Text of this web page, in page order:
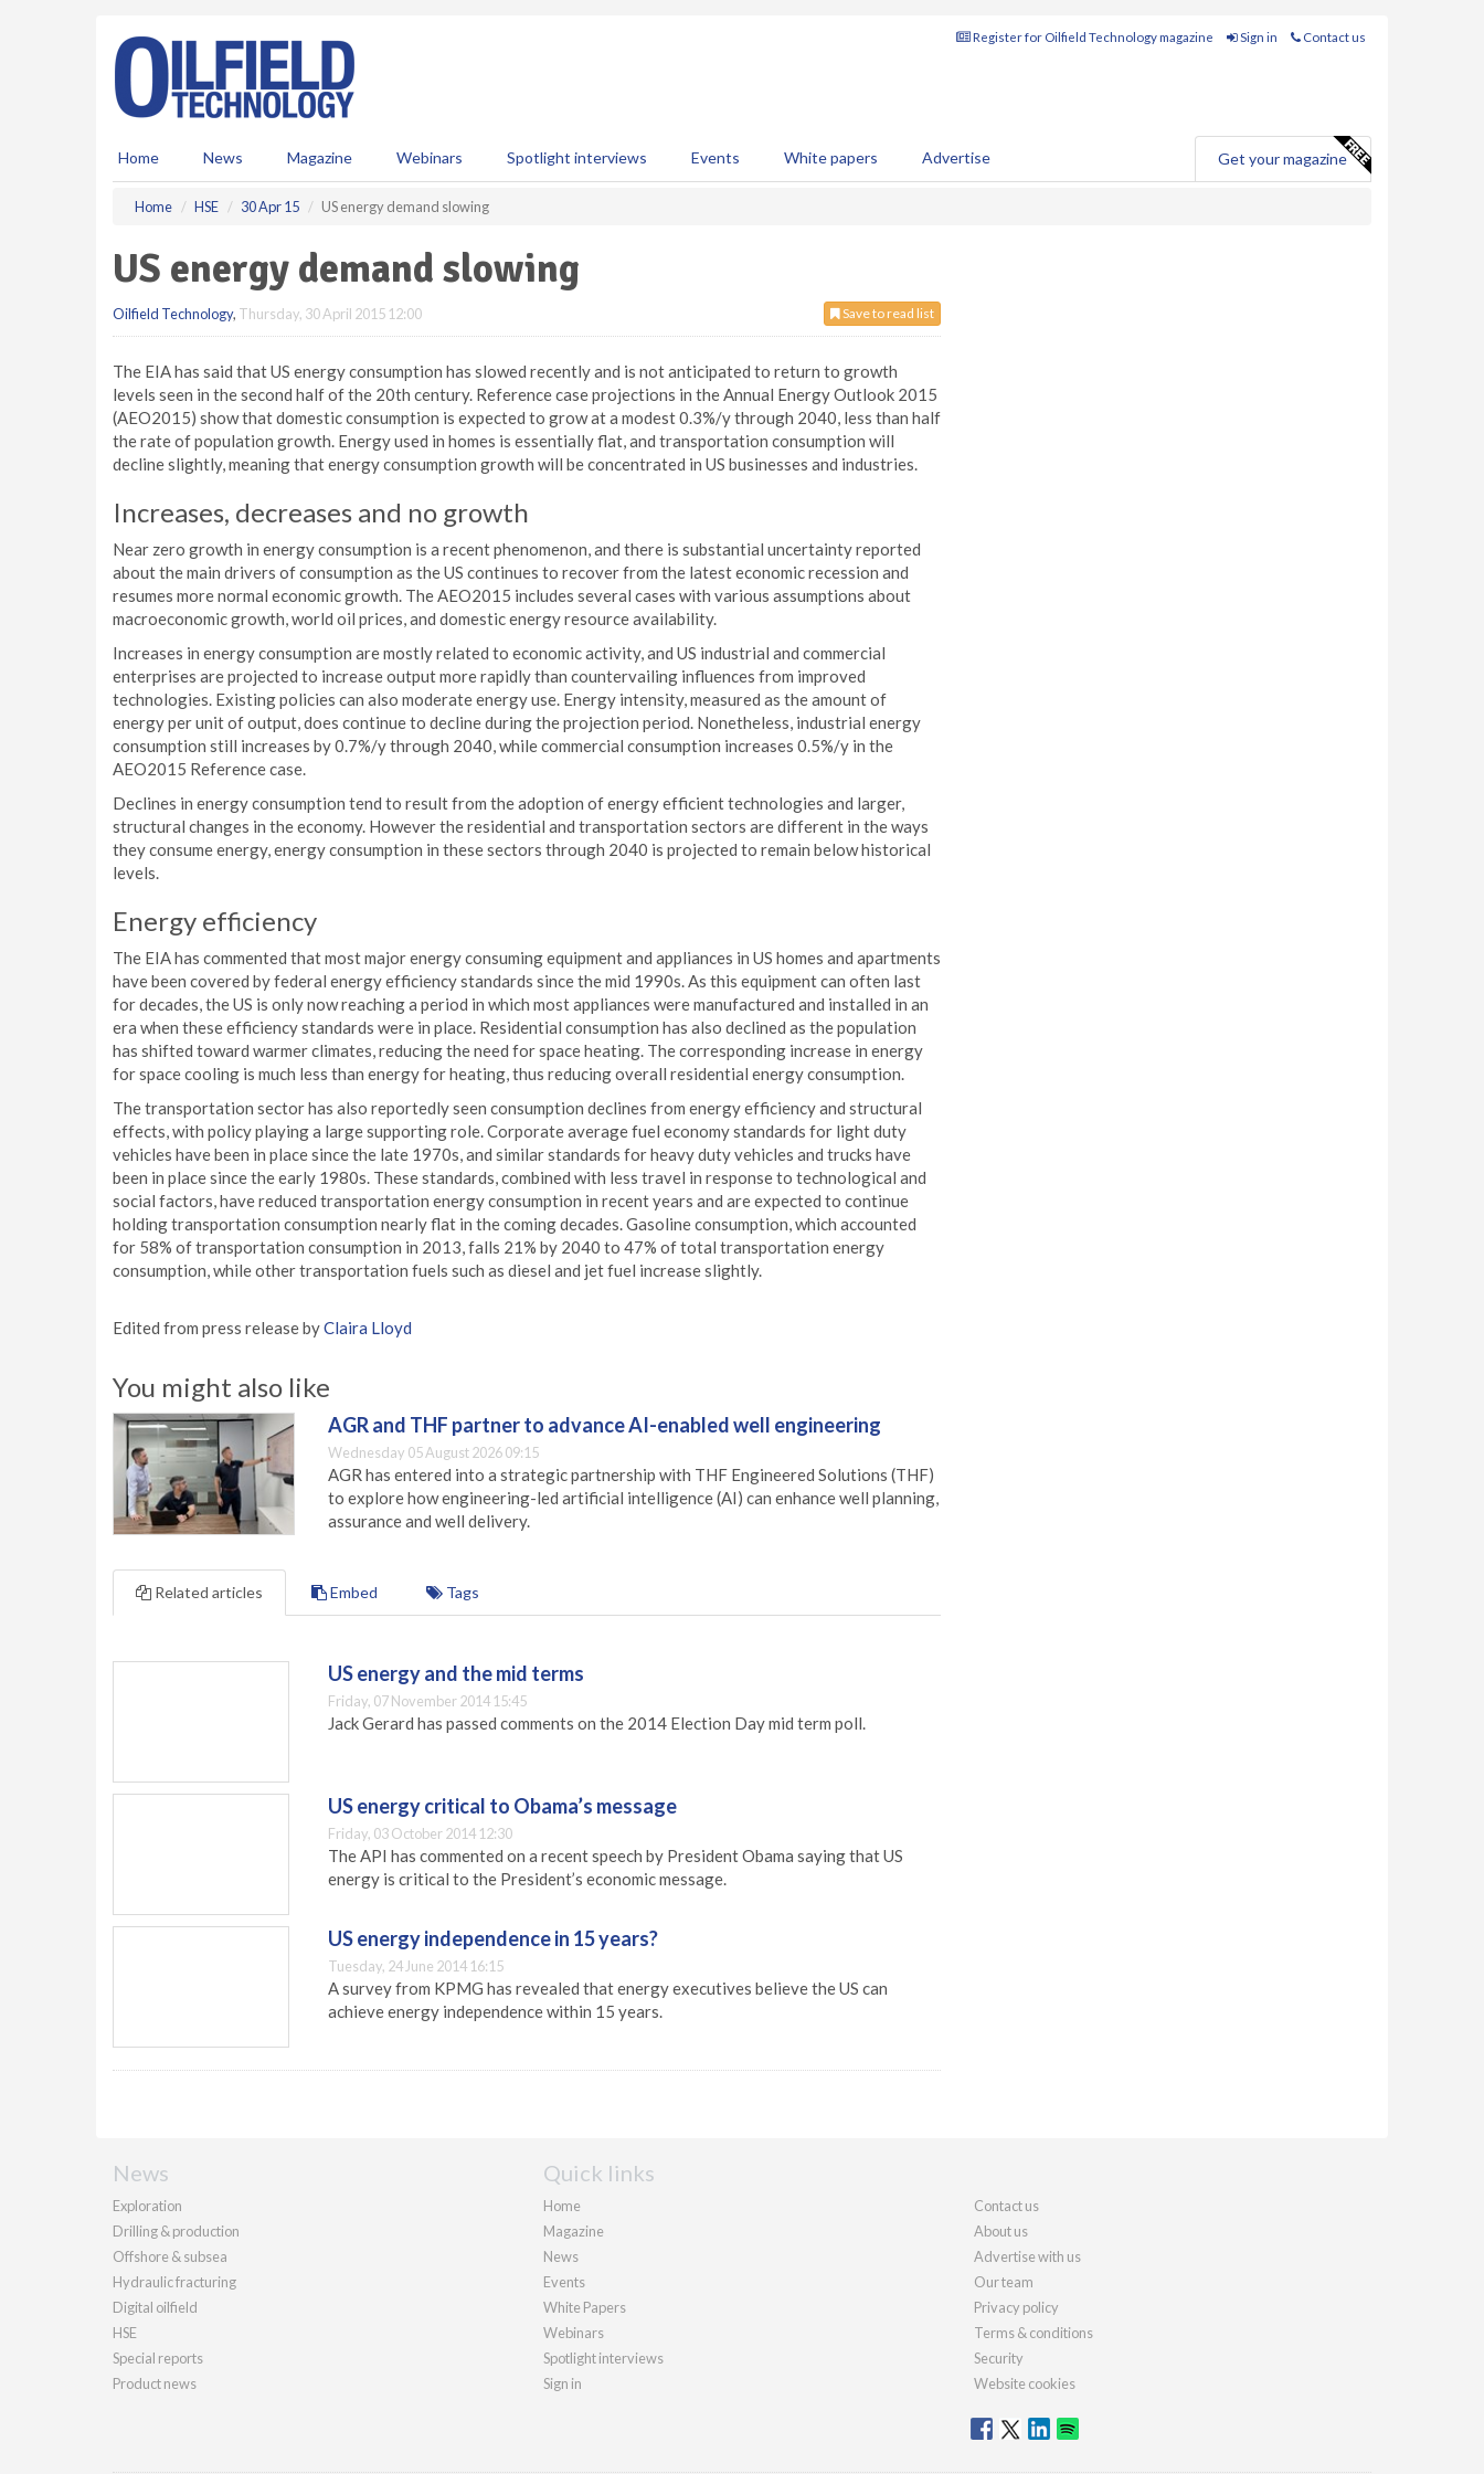
Register for Oilfield Technology magazine Sign in Contact us
Home News Magazine Webinars Spotlight interviews Events White papers Advertise Get your magazine
Home HSE 30 Apr 15 US energy demand slowing
US energy demand slowing
Save to read list
Oilfield Technology, Thursday, 30 April 2015 12:00
The EIA has said that US energy consumption has slowed recently and is not anticipated to return to growth
levels seen in the second half of the 20th century. Reference case projections in the Annual Energy Outlook 2015
(AEO2015) show that domestic consumption is expected to grow at a modest 0.3%/y through 2040, less than half
the rate of population growth. Energy used in homes is essentially flat, and transportation consumption will
decline slightly, meaning that energy consumption growth will be concentrated in US businesses and industries.
Increases, decreases and no growth
Near zero growth in energy consumption is a recent phenomenon, and there is substantial uncertainty reported
about the main drivers of consumption as the US continues to recover from the latest economic recession and
resumes more normal economic growth. The AEO2015 includes several cases with various assumptions about
macroeconomic growth, world oil prices, and domestic energy resource availability.
Increases in energy consumption are mostly related to economic activity, and US industrial and commercial
enterprises are projected to increase output more rapidly than countervailing influences from improved
technologies. Existing policies can also moderate energy use. Energy intensity, measured as the amount of
energy per unit of output, does continue to decline during the projection period. Nonetheless, industrial energy
consumption still increases by 0.7%/y through 2040, while commercial consumption increases 0.5%/y in the
AEO2015 Reference case.
Declines in energy consumption tend to result from the adoption of energy efficient technologies and larger,
structural changes in the economy. However the residential and transportation sectors are different in the ways
they consume energy, energy consumption in these sectors through 2040 is projected to remain below historical
levels.
Energy efficiency
The EIA has commented that most major energy consuming equipment and appliances in US homes and apartments
have been covered by federal energy efficiency standards since the mid 1990s. As this equipment can often last
for decades, the US is only now reaching a period in which most appliances were manufactured and installed in an
era when these efficiency standards were in place. Residential consumption has also declined as the population
has shifted toward warmer climates, reducing the need for space heating. The corresponding increase in energy
for space cooling is much less than energy for heating, thus reducing overall residential energy consumption.
The transportation sector has also reportedly seen consumption declines from energy efficiency and structural
effects, with policy playing a large supporting role. Corporate average fuel economy standards for light duty
vehicles have been in place since the late 1970s, and similar standards for heavy duty vehicles and trucks have
been in place since the early 1980s. These standards, combined with less travel in response to technological and
social factors, have reduced transportation energy consumption in recent years and are expected to continue
holding transportation consumption nearly flat in the coming decades. Gasoline consumption, which accounted
for 58% of transportation consumption in 2013, falls 21% by 2040 to 47% of total transportation energy
consumption, while other transportation fuels such as diesel and jet fuel increase slightly.
Edited from press release byClaira Lloyd
You might also like
AGR and THF partner to advance AI-enabled well engineering
Wednesday 05 August 2026 09:15
AGR has entered into a strategic partnership with THF Engineered Solutions (THF)
to explore how engineering-led artificial intelligence (AI) can enhance well planning,
assurance and well delivery.
Related articles Embed Tags
US energy and the mid terms
Friday, 07 November 2014 15:45
Jack Gerard has passed comments on the 2014 Election Day mid term poll.
US energy critical to Obama’s message
Friday, 03 October 2014 12:30
The API has commented on a recent speech by President Obama saying that US
energy is critical to the President’s economic message.
US energy independence in 15 years?
Tuesday, 24 June 2014 16:15
A survey from KPMG has revealed that energy executives believe the US can
achieve energy independence within 15 years.
News
Exploration
Drilling & production
Offshore & subsea
Hydraulic fracturing
Digital oilfield
HSE
Special reports
Product news
Quick links
Home
Magazine
News
Events
White Papers
Webinars
Spotlight interviews
Sign in
Contact us
About us
Advertise with us
Our team
Privacy policy
Terms & conditions
Security
Website cookies